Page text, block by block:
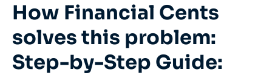
How Financial Cents
solves this problem:
Step-by-Step Guide: